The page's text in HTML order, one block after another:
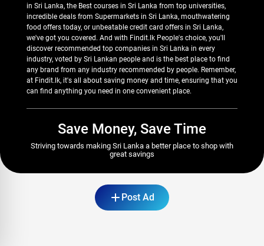
Post Ad
in Sri Lanka, the Best courses in Sri Lanka from top universities,
incredible deals from Supermarkets in Sri Lanka, mouthwatering
food offers today, or unbeatable credit card offers in Sri Lanka,
we've got you covered. And with Findit.lk People's choice, you'll
discover recommended top companies in Sri Lanka in every
industry, voted by Sri Lankan people and is the best place to find
any brand from any industry recommended by people. Remember,
at Findit.lk, it's all about saving money and time, ensuring that you
can find anything you need in one convenient place.
Save Money, Save Time
Striving towards making Sri Lanka a better place to shop with
great savings